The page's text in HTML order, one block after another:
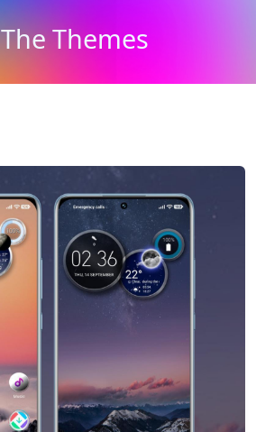
The Themes